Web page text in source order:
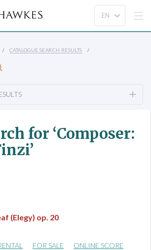
CATALOGUE SEARCH RESULTS
for ‘Composer:
(Elegy) op. 20
FOR SALE ONLINE SCORE